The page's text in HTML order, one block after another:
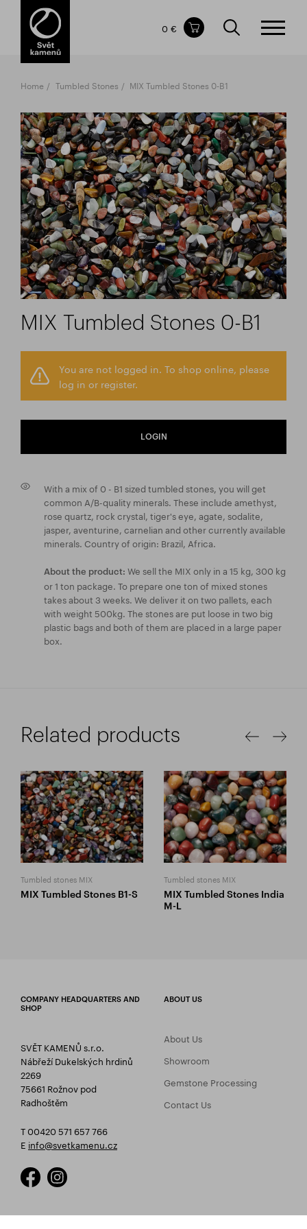
Items in your shopping cart
TOTAL PRICE
0 €
Home Tumbled Stones MIX Tumbled Stones 0-B1
MIX Tumbled Stones 0-B1
You are not logged in. To shop online, please
log in or register.
LOGIN
With a mix of 0 - B1 sized tumbled stones, you will get
common A/B-quality minerals. These include amethyst,
rose quartz, rock crystal, tiger's eye, agate, sodalite,
jasper, aventurine, carnelian and other currently available
minerals. Country of origin: Brazil, Africa.
About the product: We sell the MIX only in a 15 kg, 300 kg
or 1 ton package. To prepare one ton of mixed stones
takes about 3 weeks. We deliver it on two pallets, each
with weight 500kg. The stones are put loose in two big
plastic bags and both of them are placed in a large paper
box.
Related products
Tumbled stones MIX
MIX Tumbled Stones B1-S
Tumbled stones MIX
MIX Tumbled Stones India
M-L
COMPANY HEADQUARTERS AND
SHOP
SVĚT KAMENŮ s.r.o.
Nábřeží Dukelských hrdinů
2269
75661 Rožnov pod
Radhoštěm
T 00420 571 657 766
E info@svetkamenu.cz
ABOUT US
About Us
Showroom
Gemstone Processing
Contact Us